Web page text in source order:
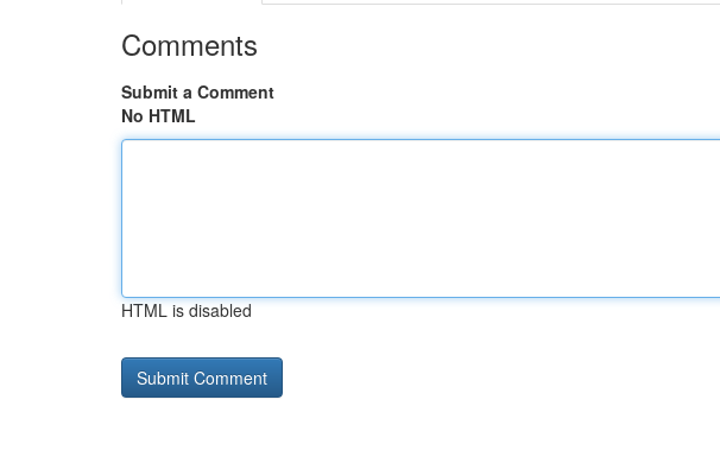
Comments
Submit a Comment
No HTML
HTML is disabled